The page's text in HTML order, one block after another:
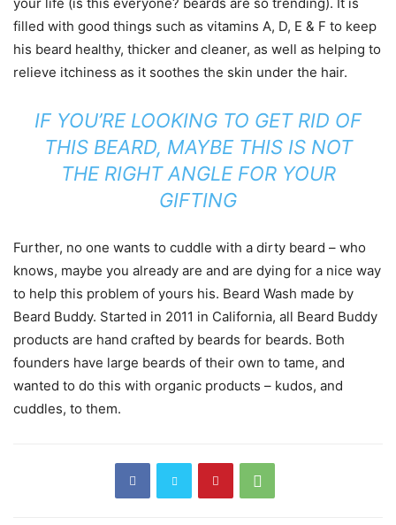
filled with good things such as vitamins A, D, E & F to keep
his beard healthy, thicker and cleaner, as well as helping to
relieve itchiness as it soothes the skin under the hair.
IF YOU’RE LOOKING TO GET RID OF
THIS BEARD, MAYBE THIS IS NOT
THE RIGHT ANGLE FOR YOUR
GIFTING
Further, no one wants to cuddle with a dirty beard – who
knows, maybe you already are and are dying for a nice way
to help this problem of yours his. Beard Wash made by
Beard Buddy. Started in 2011 in California, all Beard Buddy
products are hand crafted by beards for beards. Both
founders have large beards of their own to tame, and
wanted to do this with organic products – kudos, and
cuddles, to them.